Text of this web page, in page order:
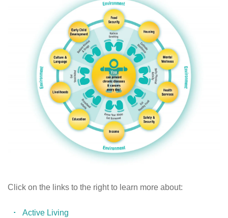
Click on the links to the right to learn more about:
Active Living